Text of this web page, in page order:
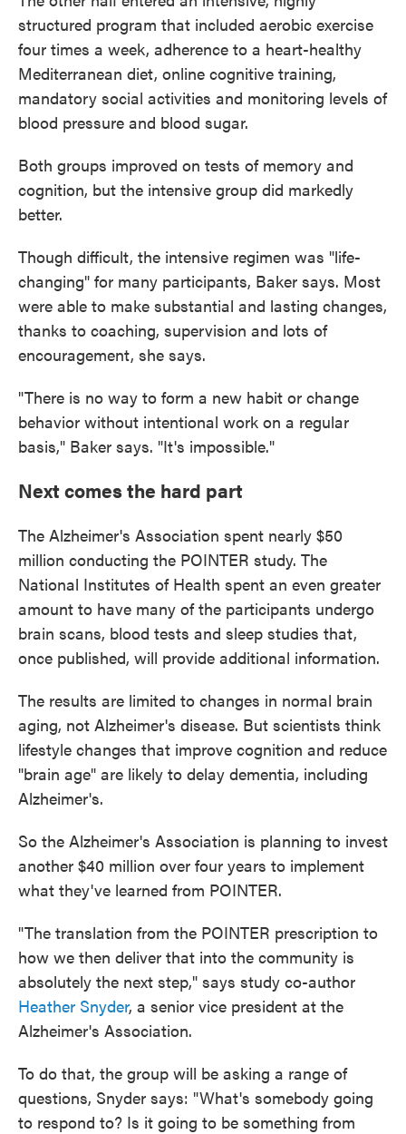
structured program that included aerobic exercise
four times a week, adherence to a heart-healthy
Mediterranean diet, online cognitive training,
mandatory social activities and monitoring levels of
blood pressure and blood sugar.
Both groups improved on tests of memory and
cognition, but the intensive group did markedly
better.
Though difficult, the intensive regimen was "life-
changing" for many participants, Baker says. Most
were able to make substantial and lasting changes,
thanks to coaching, supervision and lots of
encouragement, she says.
"There is no way to form a new habit or change
behavior without intentional work on a regular
basis," Baker says. "It's impossible."
Next comes the hard part
The Alzheimer's Association spent nearly $50
million conducting the POINTER study. The
National Institutes of Health spent an even greater
amount to have many of the participants undergo
brain scans, blood tests and sleep studies that,
once published, will provide additional information.
The results are limited to changes in normal brain
aging, not Alzheimer's disease. But scientists think
lifestyle changes that improve cognition and reduce
"brain age" are likely to delay dementia, including
Alzheimer's.
So the Alzheimer's Association is planning to invest
another $40 million over four years to implement
what they've learned from POINTER.
"The translation from the POINTER prescription to
how we then deliver that into the community is
absolutely the next step," says study co-author
Heather Snyder, a senior vice president at the
Alzheimer's Association.
To do that, the group will be asking a range of
questions, Snyder says: "What's somebody going
to respond to? Is it going to be something from